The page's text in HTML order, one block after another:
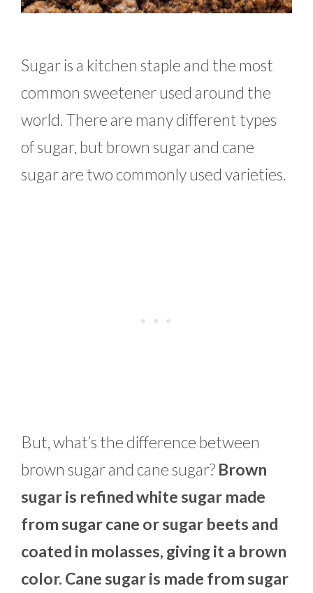
Sugar is a kitchen staple and the most
common sweetener used around the
world. There are many different types
of sugar, but brown sugar and cane
sugar are two commonly used varieties.
But, what’s the difference between
brown sugar and cane sugar? Brown
sugar is refined white sugar made
from sugar cane or sugar beets and
coated in molasses, giving it a brown
color. Cane sugar is made from sugar